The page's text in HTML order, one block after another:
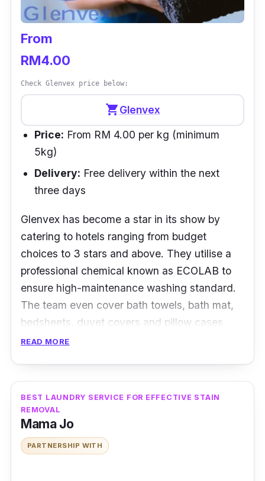
From
RM4.00
Check Glenvex price below:
shopping_cartGlenvex
Price: From RM 4.00 per kg (minimum
5kg)
Delivery: Free delivery within the next
three days
Glenvex has become a star in its show by
catering to hotels ranging from budget
choices to 3 stars and above. They utilise a
professional chemical known as ECOLAB to
ensure high-maintenance washing standard.
The team even cover bath towels, bath mat,
bedsheets, duvet covers and pillow cases
with 200-600 threads.
offers its laundry services to staff uniform as
well, ensuring that these uniforms are handled
to its most presentable outlook. The F&B
outlets even benefit from the superior service
quality offered by Glenvex in ensuring that all
READ MORE
BEST LAUNDRY SERVICE FOR EFFECTIVE STAIN
REMOVAL
Mama Jo
PARTNERSHIP WITH